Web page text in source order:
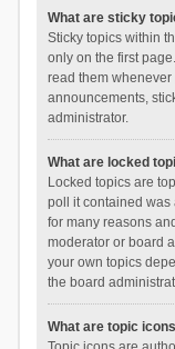
What are sticky
Sticky topics within
only on the first
read them
announcements,
administrator.
What are locked
Locked topics are
poll it contained was
for many reasons
moderator or board
your own topics
the board
What are topic